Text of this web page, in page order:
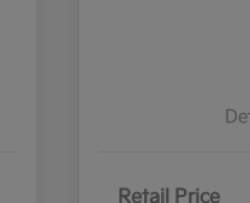
Retail Price